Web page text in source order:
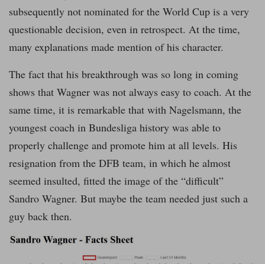
subsequently not nominated for the World Cup is a very
questionable decision, even in retrospect. At the time,
many explanations made mention of his character.
The fact that his breakthrough was so long in coming
shows that Wagner was not always easy to coach. At the
same time, it is remarkable that with Nagelsmann, the
youngest coach in Bundesliga history was able to
properly challenge and promote him at all levels. His
resignation from the DFB team, in which he almost
seemed insulted, fitted the image of the “difficult”
Sandro Wagner. But maybe the team needed just such a
guy back then.